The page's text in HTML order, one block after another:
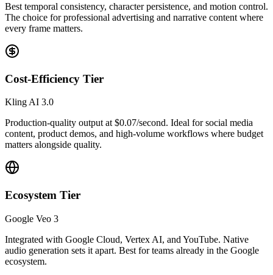
Best temporal consistency, character persistence, and motion control.
The choice for professional advertising and narrative content where
every frame matters.
Cost-Efficiency Tier
Kling AI 3.0
Production-quality output at $0.07/second. Ideal for social media
content, product demos, and high-volume workflows where budget
matters alongside quality.
Ecosystem Tier
Google Veo 3
Integrated with Google Cloud, Vertex AI, and YouTube. Native
audio generation sets it apart. Best for teams already in the Google
ecosystem.